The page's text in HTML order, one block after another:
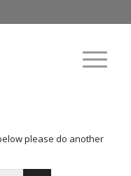
please do another